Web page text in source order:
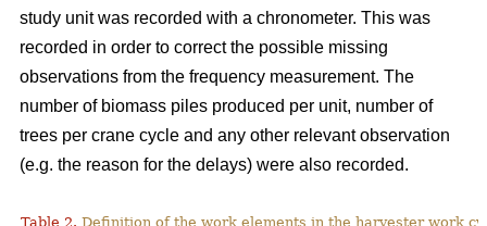
study unit was recorded with a chronometer. This was
recorded in order to correct the possible missing
observations from the frequency measurement. The
number of biomass piles produced per unit, number of
trees per crane cycle and any other relevant observation
(e.g. the reason for the delays) were also recorded.
Table 2. Definition of the work elements in the harvester work